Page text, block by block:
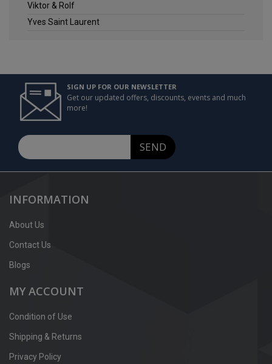
Viktor & Rolf
Yves Saint Laurent
SIGN UP FOR OUR NEWSLETTER
Get our updated offers, discounts, events and much
more!
SEND
INFORMATION
About Us
Contact Us
Blogs
MY ACCOUNT
Condition of Use
Shipping & Returns
Privacy Policy